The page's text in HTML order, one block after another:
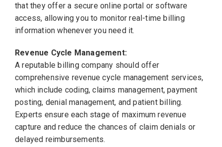
that they offer a secure online portal or software
access, allowing you to monitor real-time billing
information whenever you need it.
Revenue Cycle Management:
A reputable billing company should offer
comprehensive revenue cycle management services,
which include coding, claims management, payment
posting, denial management, and patient billing.
Experts ensure each stage of maximum revenue
capture and reduce the chances of claim denials or
delayed reimbursements.